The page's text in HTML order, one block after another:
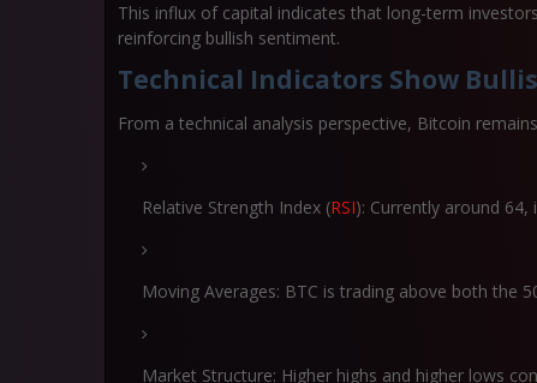
This influx of capital indicates that long-term
reinforcing bullish sentiment.
Technical Indicators Show
From a technical analysis perspective, Bitcoin
Relative Strength Index (RSI): Currently around
Moving Averages: BTC is trading above both the
Market Structure: Higher highs and higher lows